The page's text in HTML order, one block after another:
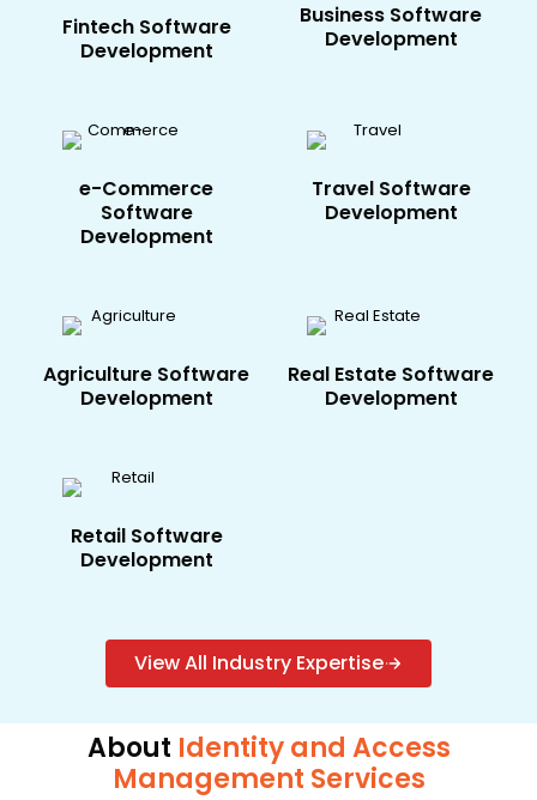
Fintech​ Software
Development
Business Software
Development
e-Commerce​
Software
Development
Travel​ Software
Development
Agriculture​ Software
Development
Real Estate​ Software
Development
Retail Software
Development
View All Industry Expertise
About Identity and Access
Management Services